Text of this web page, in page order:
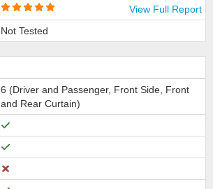
View Full Report
Not Tested
6 (Driver and Passenger, Front Side, Front
and Rear Curtain)